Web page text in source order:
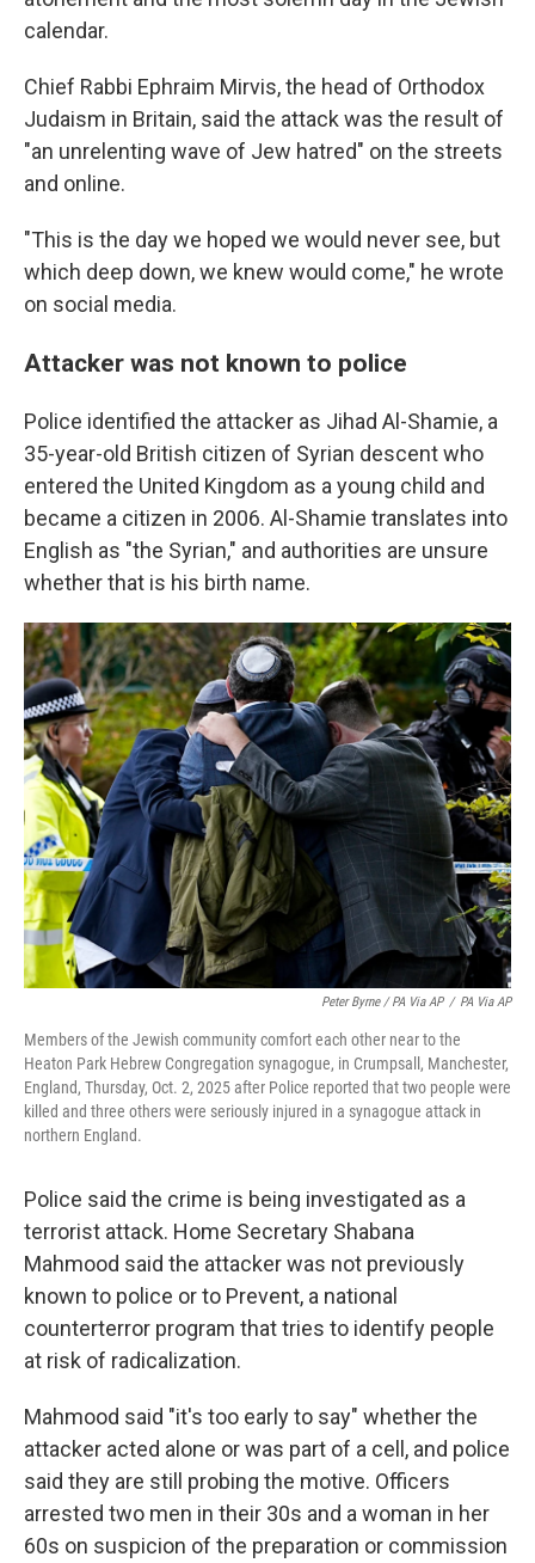
calendar.
Chief Rabbi Ephraim Mirvis, the head of Orthodox
Judaism in Britain, said the attack was the result of
"an unrelenting wave of Jew hatred" on the streets
and online.
"This is the day we hoped we would never see, but
which deep down, we knew would come," he wrote
on social media.
Attacker was not known to police
Police identified the attacker as Jihad Al-Shamie, a
35-year-old British citizen of Syrian descent who
entered the United Kingdom as a young child and
became a citizen in 2006. Al-Shamie translates into
English as "the Syrian," and authorities are unsure
whether that is his birth name.
Peter Byrne / PA Via AP / PA Via AP
Members of the Jewish community comfort each other near to the
Heaton Park Hebrew Congregation synagogue, in Crumpsall, Manchester,
England, Thursday, Oct. 2, 2025 after Police reported that two people were
killed and three others were seriously injured in a synagogue attack in
northern England.
Police said the crime is being investigated as a
terrorist attack. Home Secretary Shabana
Mahmood said the attacker was not previously
known to police or to Prevent, a national
counterterror program that tries to identify people
at risk of radicalization.
Mahmood said "it's too early to say" whether the
attacker acted alone or was part of a cell, and police
said they are still probing the motive. Officers
arrested two men in their 30s and a woman in her
60s on suspicion of the preparation or commission